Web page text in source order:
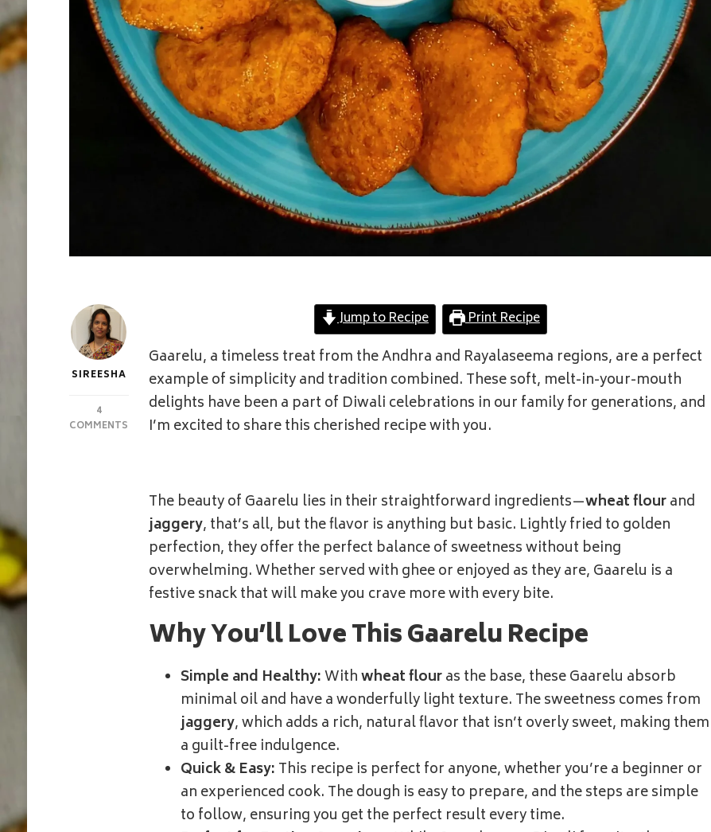
SIREESHA
4
COMMENTS
RECIPES
Jump to Recipe Print Recipe
Gaarelu, a timeless treat from the Andhra and Rayalaseema regions, are a perfect
example of simplicity and tradition combined. These soft, melt-in-your-mouth
delights have been a part of Diwali celebrations in our family for generations, and
I’m excited to share this cherished recipe with you.
The beauty of Gaarelu lies in their straightforward ingredients—wheat flourand
jaggery, that’s all, but the flavor is anything but basic. Lightly fried to golden
perfection, they offer the perfect balance of sweetness without being
overwhelming. Whether served with ghee or enjoyed as they are, Gaarelu is a
festive snack that will make you crave more with every bite.
Why You’ll Love This Gaarelu Recipe
Simple and Healthy:Withwheat flouras the base, these Gaarelu absorb
minimal oil and have a wonderfully light texture. The sweetness comes from
jaggery, which adds a rich, natural flavor that isn’t overly sweet, making them
a guilt-free indulgence.
Quick & Easy: This recipe is perfect for anyone, whether you’re a beginner or
an experienced cook. The dough is easy to prepare, and the steps are simple
to follow, ensuring you get the perfect result every time.